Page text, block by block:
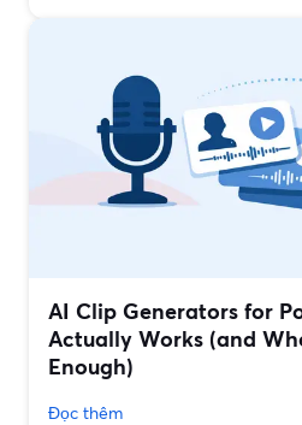
AI Clip Generators for
Actually Works (and
Enough)
Đọc thêm